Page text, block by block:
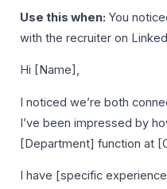
Use this when: You
with the recruiter on
Hi [Name],
I noticed we’re both
I’ve been impressed by
[Department] function at
I have [specific